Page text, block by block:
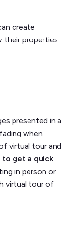
create
properties
presented in a
when
virtual tour and
get a quick
in person or
virtual tour of